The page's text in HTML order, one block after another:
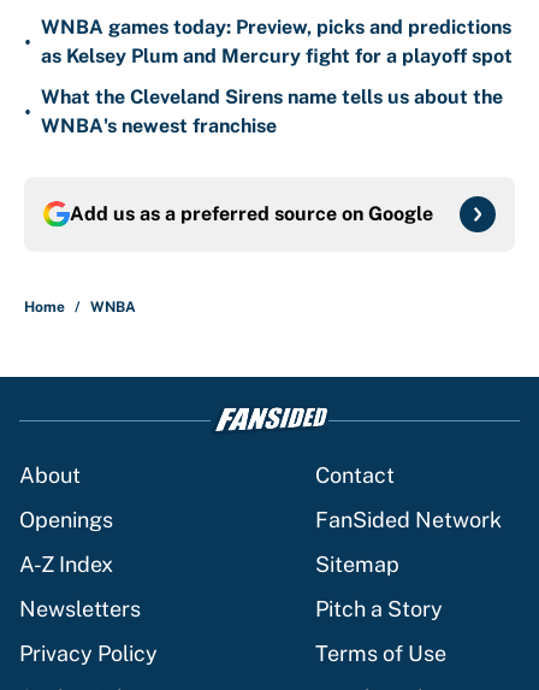
•
WNBA games today: Preview, picks and predictions
as Kelsey Plum and Mercury fight for a playoff spot
•
What the Cleveland Sirens name tells us about the
WNBA's newest franchise
Add us as a preferred source on Google
Home / WNBA
About
Contact
Openings
FanSided Network
A-Z Index
Sitemap
Newsletters
Pitch a Story
Privacy Policy
Terms of Use